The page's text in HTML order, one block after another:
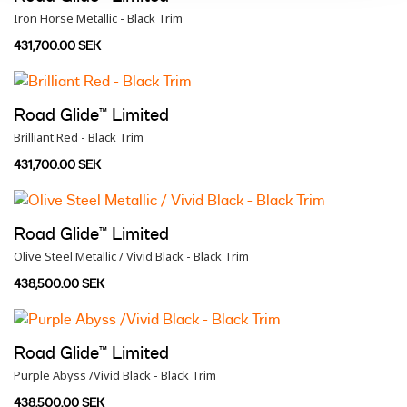
Iron Horse Metallic - Black Trim
431,700.00 SEK
Road Glide™ Limited
Brilliant Red - Black Trim
431,700.00 SEK
Road Glide™ Limited
Olive Steel Metallic / Vivid Black - Black Trim
438,500.00 SEK
Road Glide™ Limited
Purple Abyss /Vivid Black - Black Trim
438,500.00 SEK